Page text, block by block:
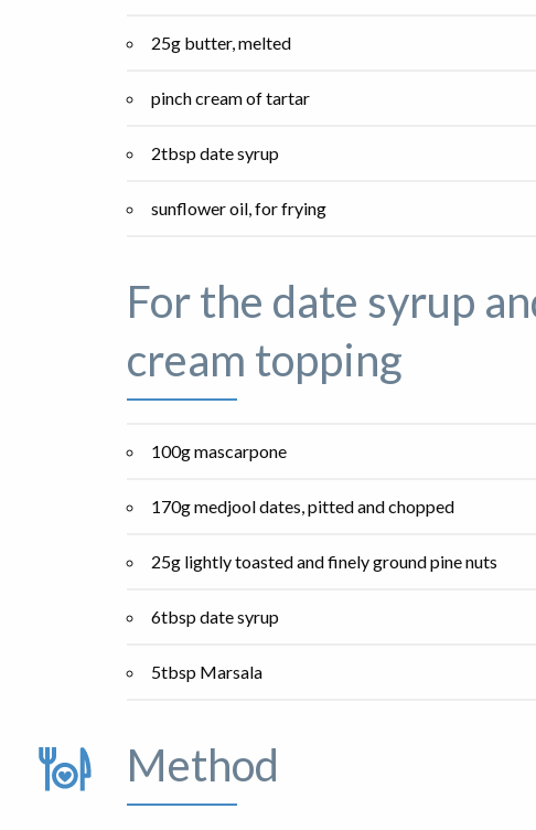
25g butter, melted
pinch cream of tartar
2tbsp date syrup
sunflower oil, for frying
For the date syrup
cream topping
100g mascarpone
170g medjool dates, pitted and chopped
25g lightly toasted and finely ground pine nuts
6tbsp date syrup
5tbsp Marsala
Method